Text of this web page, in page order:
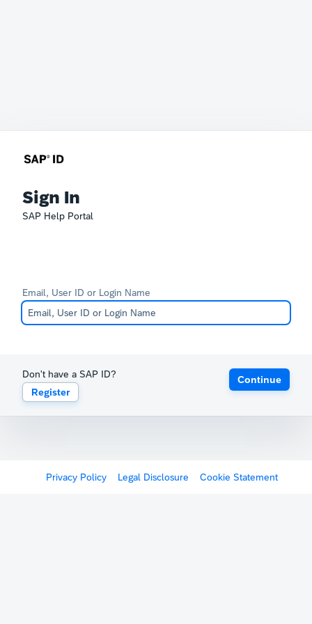
Sign In
SAP Help Portal
Email, User ID or Login Name
Don't have a SAP ID?
Register
Continue
Privacy Policy Legal Disclosure Cookie Statement